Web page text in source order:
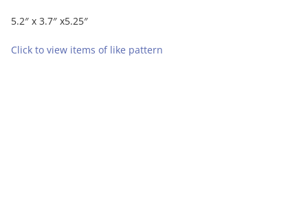
5.2″ x 3.7″ x5.25″
Click to view items of like pattern